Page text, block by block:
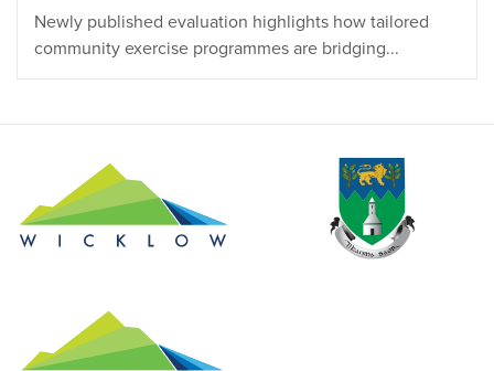
Newly published evaluation highlights how tailored
community exercise programmes are bridging...